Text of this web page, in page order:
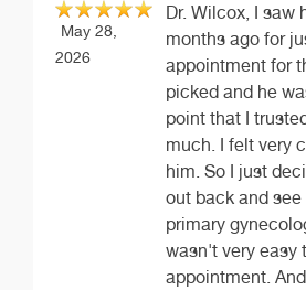
May 28,
2026
Dr. Wilcox, I saw
months ago for
appointment for
picked and he
point that I
much. I felt very
him. So I just
out back and
primary
wasn't very easy
appointment.